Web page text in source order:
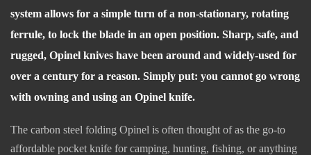
system allows for a simple turn of a non-stationary, rotating
ferrule, to lock the blade in an open position. Sharp, safe, and
rugged, Opinel knives have been around and widely-used for
over a century for a reason. Simply put: you cannot go wrong
with owning and using an Opinel knife.
The carbon steel folding Opinel is often thought of as the go-to
affordable pocket knife for camping, hunting, fishing, or anything